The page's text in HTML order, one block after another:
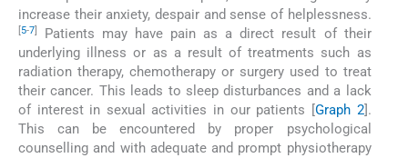
increase their anxiety, despair and sense of helplessness.
[5-7]
Patients may have pain as a direct result of their
underlying illness or as a result of treatments such as
radiation therapy, chemotherapy or surgery used to treat
their cancer. This leads to sleep disturbances and a lack
of interest in sexual activities in our patients [ Graph 2].
This can be encountered by proper psychological
counselling and with adequate and prompt physiotherapy